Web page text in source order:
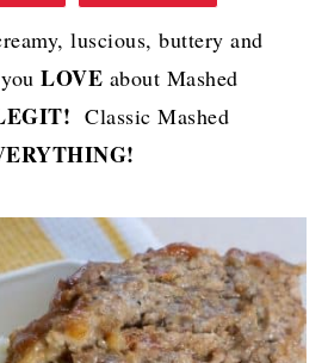
luscious, buttery and
youLOVE about Mashed
Classic Mashed